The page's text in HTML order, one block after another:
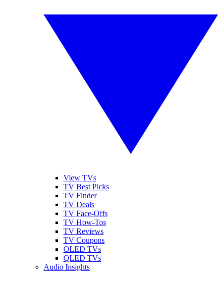
View TVs
TV Best Picks
TV Finder
TV Deals
TV Face-Offs
TV How-Tos
TV Reviews
TV Coupons
OLED TVs
QLED TVs
Audio Insights